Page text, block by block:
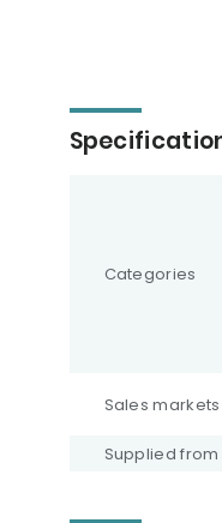
Categories
Sales markets
Supplied from